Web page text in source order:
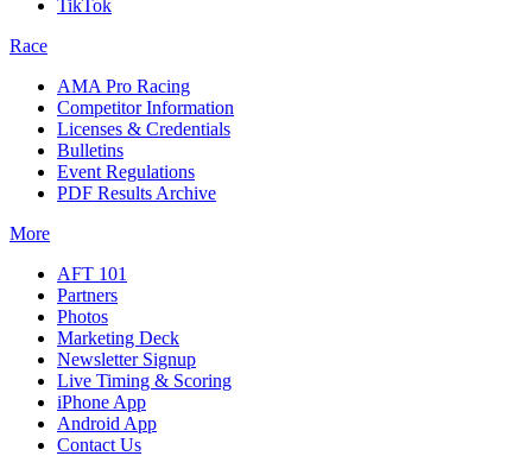
TikTok
Race
AMA Pro Racing
Competitor Information
Licenses & Credentials
Bulletins
Event Regulations
PDF Results Archive
More
AFT 101
Partners
Photos
Marketing Deck
Newsletter Signup
Live Timing & Scoring
iPhone App
Android App
Contact Us